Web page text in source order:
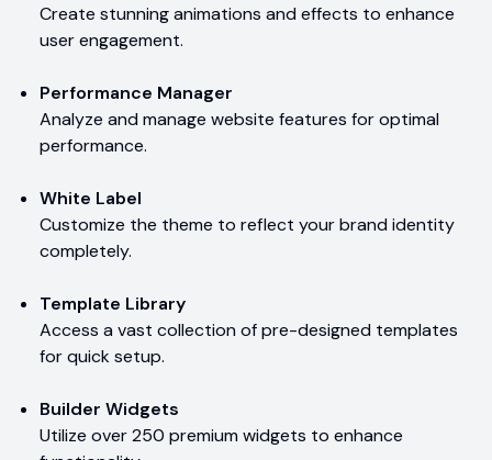
Create stunning animations and effects to enhance
user engagement.
Performance Manager
Analyze and manage website features for optimal
performance.
White Label
Customize the theme to reflect your brand identity
completely.
Template Library
Access a vast collection of pre-designed templates
for quick setup.
Builder Widgets
Utilize over 250 premium widgets to enhance